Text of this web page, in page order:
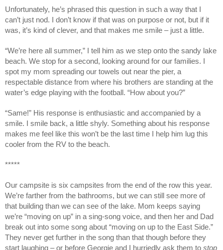
Unfortunately, he’s phrased this question in such a way that I
can’t just nod. I don’t know if that was on purpose or not, but if it
was, it’s kind of clever, and that makes me smile – just a little.
“We’re here all summer,” I tell him as we step onto the sandy lake
beach. We stop for a second, looking around for our families. I
spot my mom spreading our towels out near the pier, a
respectable distance from where his brothers are standing at the
water’s edge playing with the football. “How about you?”
“Same!” His response is enthusiastic and accompanied by a
smile. I smile back, a little shyly. Something about his response
makes me feel like this won’t be the last time I help him lug this
cooler from the RV to the beach.
*****
Our campsite is six campsites from the end of the row this year.
We’re farther from the bathrooms, but we can still see more of
that building than we can see of the lake. Mom keeps saying
we’re “moving on up” in a sing-song voice, and then her and Dad
break out into some song about “moving on up to the East Side.”
They never get further in the song than that though before they
start laughing – or before Georgie and I hurriedly ask them to stop